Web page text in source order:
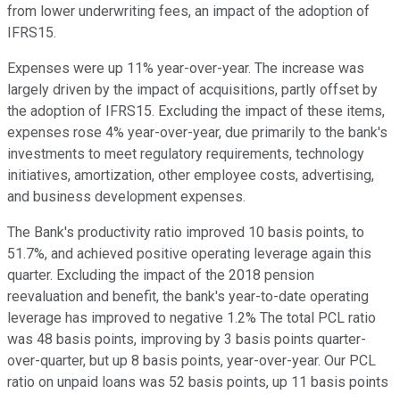
from lower underwriting fees, an impact of the adoption of
IFRS15.
Expenses were up 11% year-over-year. The increase was
largely driven by the impact of acquisitions, partly offset by
the adoption of IFRS15. Excluding the impact of these items,
expenses rose 4% year-over-year, due primarily to the bank's
investments to meet regulatory requirements, technology
initiatives, amortization, other employee costs, advertising,
and business development expenses.
The Bank's productivity ratio improved 10 basis points, to
51.7%, and achieved positive operating leverage again this
quarter. Excluding the impact of the 2018 pension
reevaluation and benefit, the bank's year-to-date operating
leverage has improved to negative 1.2% The total PCL ratio
was 48 basis points, improving by 3 basis points quarter-
over-quarter, but up 8 basis points, year-over-year. Our PCL
ratio on unpaid loans was 52 basis points, up 11 basis points